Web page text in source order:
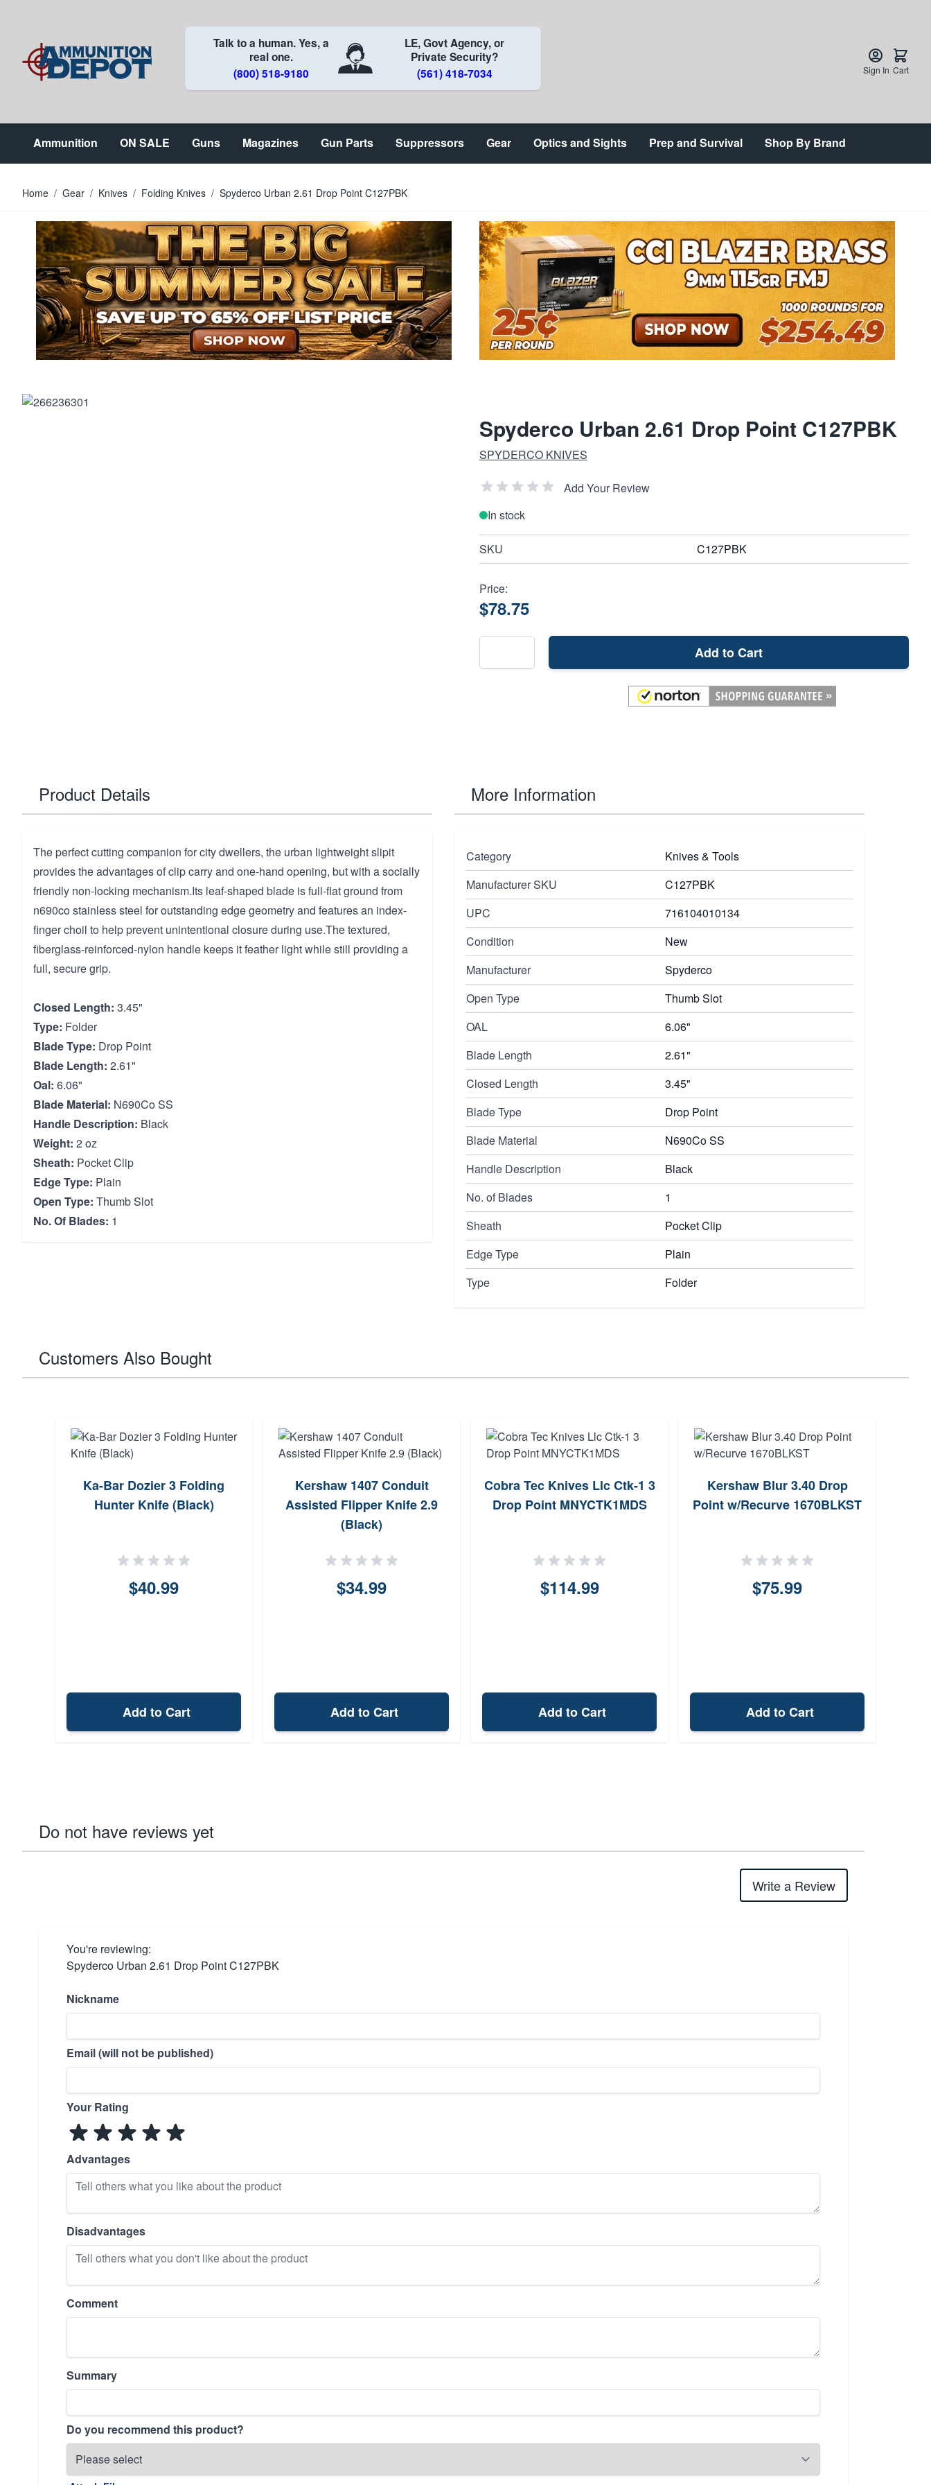
Talk to a human. Yes, a
real one.
(800) 518-9180
LE, Govt Agency, or
Private Security?
(561) 418-7034
Sign In Cart
Ammunition ON SALE Guns Magazines Gun Parts Suppressors Gear Optics and Sights Prep and Survival Shop By Brand
Home / Gear / Knives / Folding Knives / Spyderco Urban 2.61 Drop Point C127PBK
Spyderco Urban 2.61 Drop Point C127PBK
SPYDERCO KNIVES
Add Your Review
In stock
SKU C127PBK
Price:
$78.75
Add to Cart
Product Details
The perfect cutting companion for city dwellers, the urban lightweight slipit
provides the advantages of clip carry and one-hand opening, but with a socially
friendly non-locking mechanism.Its leaf-shaped blade is full-flat ground from
n690co stainless steel for outstanding edge geometry and features an index-
finger choil to help prevent unintentional closure during use.The textured,
fiberglass-reinforced-nylon handle keeps it feather light while still providing a
full, secure grip.
Closed Length: 3.45"
Type: Folder
Blade Type: Drop Point
Blade Length: 2.61"
Oal: 6.06"
Blade Material: N690Co SS
Handle Description: Black
Weight: 2 oz
Sheath: Pocket Clip
Edge Type: Plain
Open Type: Thumb Slot
No. Of Blades: 1
More Information
Category
Knives & Tools
Manufacturer SKU
C127PBK
UPC
716104010134
Condition
New
Manufacturer
Spyderco
Open Type
Thumb Slot
OAL
6.06"
Blade Length
2.61"
Closed Length
3.45"
Blade Type
Drop Point
Blade Material
N690Co SS
Handle Description
Black
No. of Blades
1
Sheath
Pocket Clip
Edge Type
Plain
Type
Folder
Customers Also Bought
Ka-Bar Dozier 3 Folding
Hunter Knife (Black)
$40.99
Add to Cart
Kershaw 1407 Conduit
Assisted Flipper Knife 2.9
(Black)
$34.99
Add to Cart
Cobra Tec Knives Llc Ctk-1 3
Drop Point MNYCTK1MDS
$114.99
Add to Cart
Kershaw Blur 3.40 Drop
Point w/Recurve 1670BLKST
$75.99
Add to Cart
Do not have reviews yet
Write a Review
You're reviewing:
Spyderco Urban 2.61 Drop Point C127PBK
Nickname
Email (will not be published)
Your Rating
Advantages
Disadvantages
Comment
Summary
Do you recommend this product?